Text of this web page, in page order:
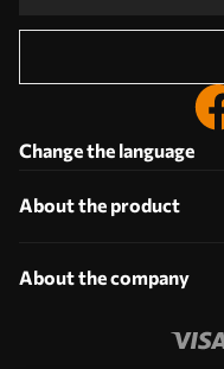
Change the language
About the product
About the company